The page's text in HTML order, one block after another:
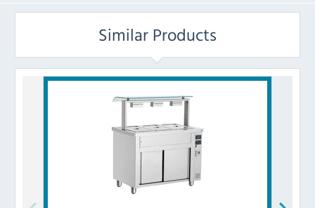
Similar Products